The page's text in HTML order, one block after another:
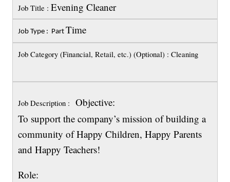
Job Title :Evening Cleaner
Job Type : Part Time
Job Category (Financial, Retail, etc.) (Optional) : Cleaning
Job Description :
Objective:
To support the company’s mission of building a
community of Happy Children, Happy Parents
and Happy Teachers!
Role: